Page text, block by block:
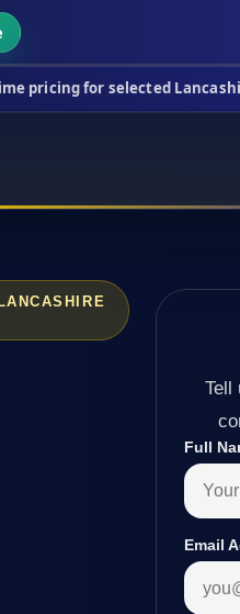
Lancashire bookings.
Tell
Full
Email